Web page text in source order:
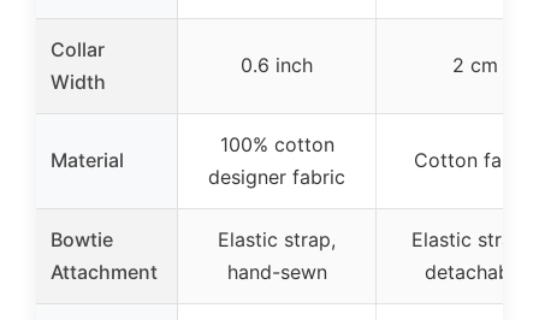
Collar
Width
0.6 inch 2 cm
Material
100% cotton
designer fabric
Cotton fabric
Bowtie
Attachment
Elastic strap,
hand-sewn
Elastic straps,
detachable